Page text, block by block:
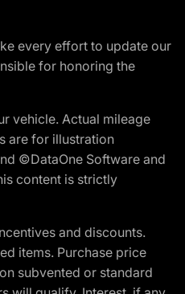
every effort to update our
for honoring the
vehicle. Actual mileage
are for illustration
©DataOne Software and
content is strictly
and discounts.
items. Purchase price
subvented or standard